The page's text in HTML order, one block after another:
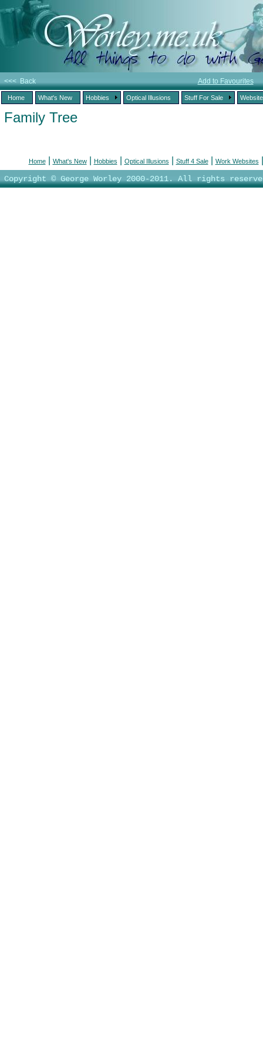
<<< Back Add to Favourites
Home What's New Hobbies Optical Illusions Stuff For Sale
Family Tree
Home| What's New| Hobbies Optical Illusions Stuff 4 Sale| Work Websites
Copyright © George Worley 2000-2011. All rights